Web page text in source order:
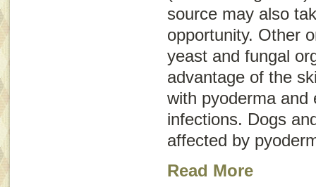
source may also
opportunity. Other
yeast and fungal
advantage of the
with pyoderma and
infections. Dogs
affected by
Read More